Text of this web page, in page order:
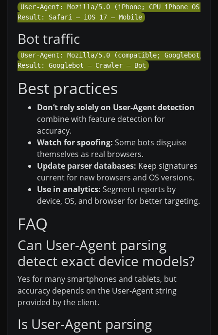
User-Agent: Mozilla/5.0 (iPhone; CPU iPhone OS
Bot traffic
User-Agent: Mozilla/5.0 (compatible; Googlebot/
Best practices
Don’t rely solely on User-Agent detection
combine with feature detection for
accuracy.
Watch for spoofing: Some bots disguise
themselves as real browsers.
Update parser databases: Keep signatures
current for new browsers and OS versions.
Use in analytics: Segment reports by
device, OS, and browser for better targeting.
FAQ
Can User-Agent parsing
detect exact device models?
Yes for many smartphones and tablets, but
accuracy depends on the User-Agent string
provided by the client.
Is User-Agent parsing